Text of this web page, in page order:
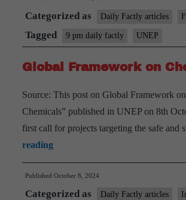
Categorized as Daily Factly articles
Tagged 9 pm daily factly UNEP
Global Framework on
Source: This post on Global Framework
Chemicals” published in UNEP on 8th
first call for projects targeting the safe
readingGlobal
Framework
on
Chemicals
Published October 8, 2024
Categorized as Daily Factly articles